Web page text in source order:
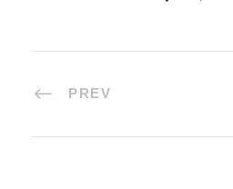
PREV